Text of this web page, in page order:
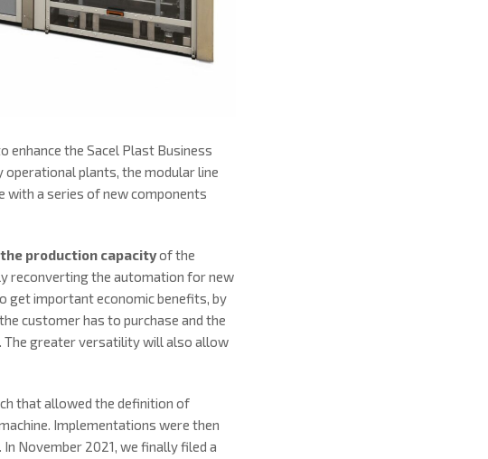
enhance the Sacel Plast Business
plants, the modular line
with a series of new components
production capacityof the
reconverting the automation for new
get important economic benefits, by
customer has to purchase and the
The greater versatility will also allow
that allowed the definition of
Implementations were then
November 2021, we finally filed a